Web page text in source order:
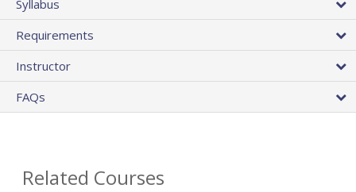
Syllabus
Requirements
Instructor
FAQs
Related Courses